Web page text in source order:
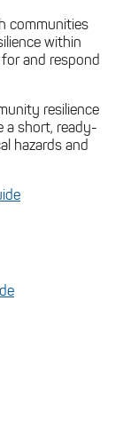
communities
within
and respond
resilience
a short, ready-
hazards and